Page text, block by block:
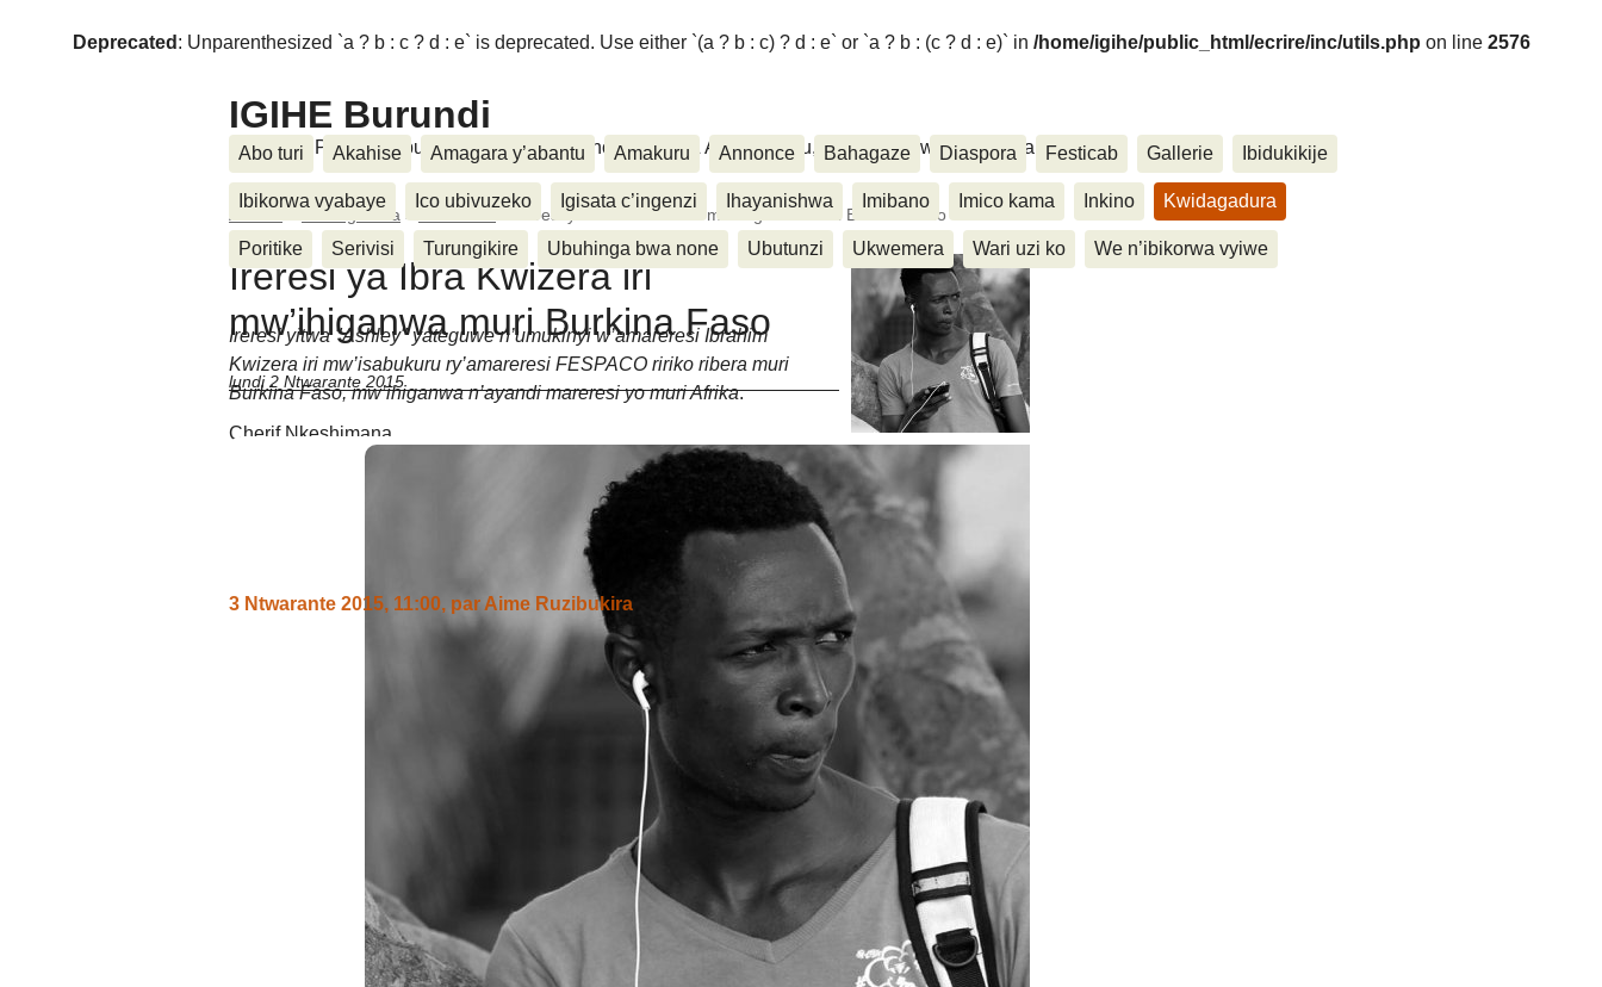
Deprecated : Unparenthesized `a ? b : c ? d : e` is deprecated. Use either `(a ? b : c) ? d : e` or `a ? b : (c ? d : e)` in /home/igihe/public_html/ecrire/inc/utils.php on line 2576
IGIHE Burundi
Amakuru, Poritike, Ubutunzi, Diaspora, Inkino, Muzika & Amasanamu, Ubuhinga bwa none, Akahise......
Abo turi Akahise Amagara y’abantu Amakuru Annonce Bahagaze Diaspora Festicab Gallerie Ibidukikije
Ibikorwa vyabaye Ico ubivuzeko Igisata c’ingenzi Ihayanishwa Imibano Imico kama Inkino Kwidagadura
Poritike Serivisi Turungikire Ubuhinga bwa none Ubutunzi Ukwemera Wari uzi ko We n’ibikorwa vyiwe
Accueil Kwidagadura > Ireresi ya Ibra Kwizera iri mw’ihiganwa muri Burkina Faso
Ireresi ya Ibra Kwizera iri
mw’ihiganwa muri Burkina Faso
lundi 2 Ntwarante 2015
Ireresi yitwa "Ashley" yateguwe n’umukinyi w’amareresi Ibrahim
Kwizera iri mw’isabukuru ry’amareresi FESPACO ririko ribera muri
Burkina Faso, mw’ihiganwa n’ayandi mareresi yo muri Afrika.
Cherif Nkeshimana
3 Ntwarante 2015, 11:00, par Aime Ruzibukira
Nivyiza cane kuba Ibra kwizera yarasohoye Ireresi kandi ico twosaba Leta nuko yogerageza
gushigikira abafise iyo ngabire yo gusohora ama reresi kuko bitwara uburyo bwinshi cane
Un message, un commentaire ?
ANDIKA ICIYUMVIRO CAWE KURI IYI NKURU